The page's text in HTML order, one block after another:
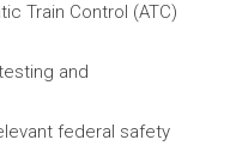
Train Control (ATC)
and
federal safety